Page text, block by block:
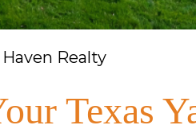
Haven Realty
Texas